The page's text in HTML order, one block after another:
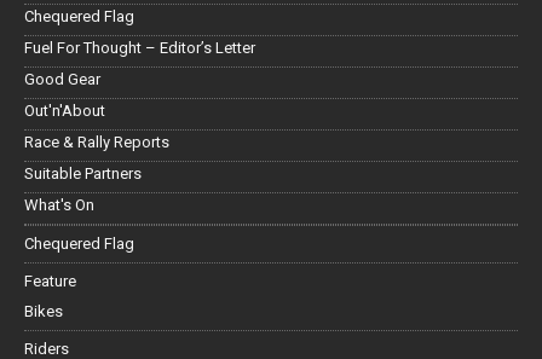
Chequered Flag
Fuel For Thought – Editor’s Letter
Good Gear
Out'n'About
Race & Rally Reports
Suitable Partners
What's On
Chequered Flag
Feature
Bikes
Riders